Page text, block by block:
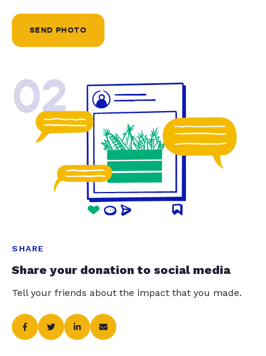
SEND PHOTO
02
SHARE
Share your donation to social media
Tell your friends about the impact that you made.